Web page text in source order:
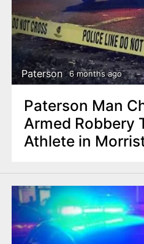
Paterson 6 months ago
Paterson Man
Armed Robbery
Athlete in